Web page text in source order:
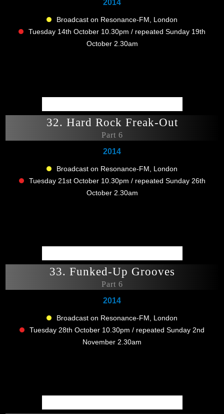
2014
Broadcast on Resonance-FM, London
Tuesday 14th October 10.30pm / repeated Sunday 19th
October 2.30am
32. Hard Rock Freak-Out
Part 6
2014
Broadcast on Resonance-FM, London
Tuesday 21st October 10.30pm / repeated Sunday 26th
October 2.30am
33. Funked-Up Grooves
Part 6
2014
Broadcast on Resonance-FM, London
Tuesday 28th October 10.30pm / repeated Sunday 2nd
November 2.30am